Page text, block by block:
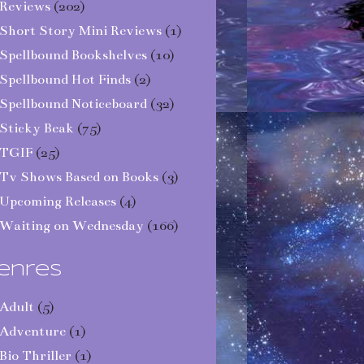
(202)
Story Mini Reviews (1)
Bookshelves (10)
Hot Finds (2)
Noticeboard (32)
Beak (75)
(25)
Shows Based on Books (3)
Releases (4)
on Wednesday (166)
(5)
(1)
Thriller (1)